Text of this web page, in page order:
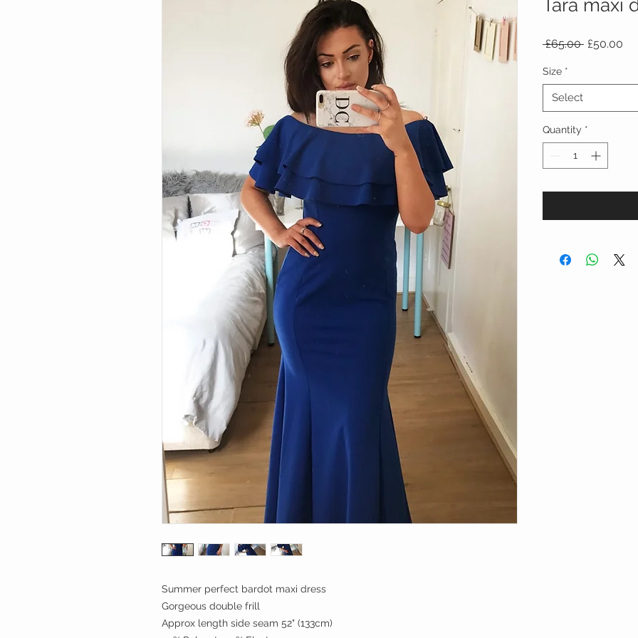
Summer perfect bardot maxi dress
Gorgeous double frill
Approx length side seam 52" (133cm)
Tara maxi
£65.00 Regular
£50.00
Size *
Select
Quantity *